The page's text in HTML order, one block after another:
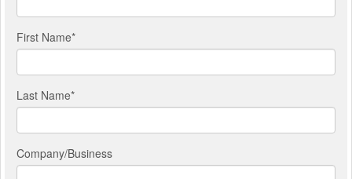
First Name*
Last Name*
Company/Business